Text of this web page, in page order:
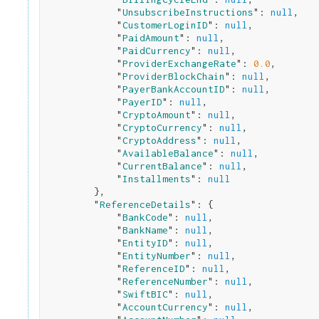
            "
UnsubscribeInstructions": null ,
            "
CustomerLoginID": null ,
            "
PaidAmount": null ,
            "
PaidCurrency": null ,
            "
ProviderExchangeRate": 0.0,
            "
ProviderBlockChain": null ,
            "
PayerBankAccountID": null ,
            "
PayerID": null ,
            "
CryptoAmount": null ,
            "
CryptoCurrency": null ,
            "
CryptoAddress": null ,
            "
AvailableBalance": null ,
            "
CurrentBalance": null ,
            "
Installments": null
},
        "
ReferenceDetails": {
            "
BankCode": null ,
            "
BankName": null ,
            "
EntityID": null ,
            "
EntityNumber": null ,
            "
ReferenceID": null ,
            "
ReferenceNumber": null ,
            "
SwiftBIC": null ,
            "
AccountCurrency": null ,